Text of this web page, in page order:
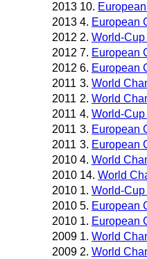
2013 10.
2013 4. European
2012 2. World-
2012 7. European
2012 6. European
2011 3. World
2011 2. World
2011 4. World-
2011 3. European
2011 3. European
2010 4. World
2010 14. World
2010 1. World-
2010 5. European
2010 1. European
2009 1. World
2009 2. World